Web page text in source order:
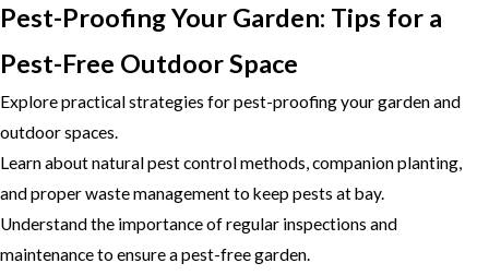
Pest-Proofing Your Garden: Tips for a
Pest-Free Outdoor Space
Explore practical strategies for pest-proofing your garden and
outdoor spaces.
Learn about natural pest control methods, companion planting,
and proper waste management to keep pests at bay.
Understand the importance of regular inspections and
maintenance to ensure a pest-free garden.